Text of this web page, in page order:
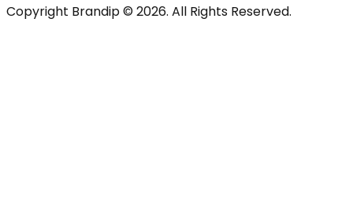
Copyright Brandip © 2026. All Rights Reserved.